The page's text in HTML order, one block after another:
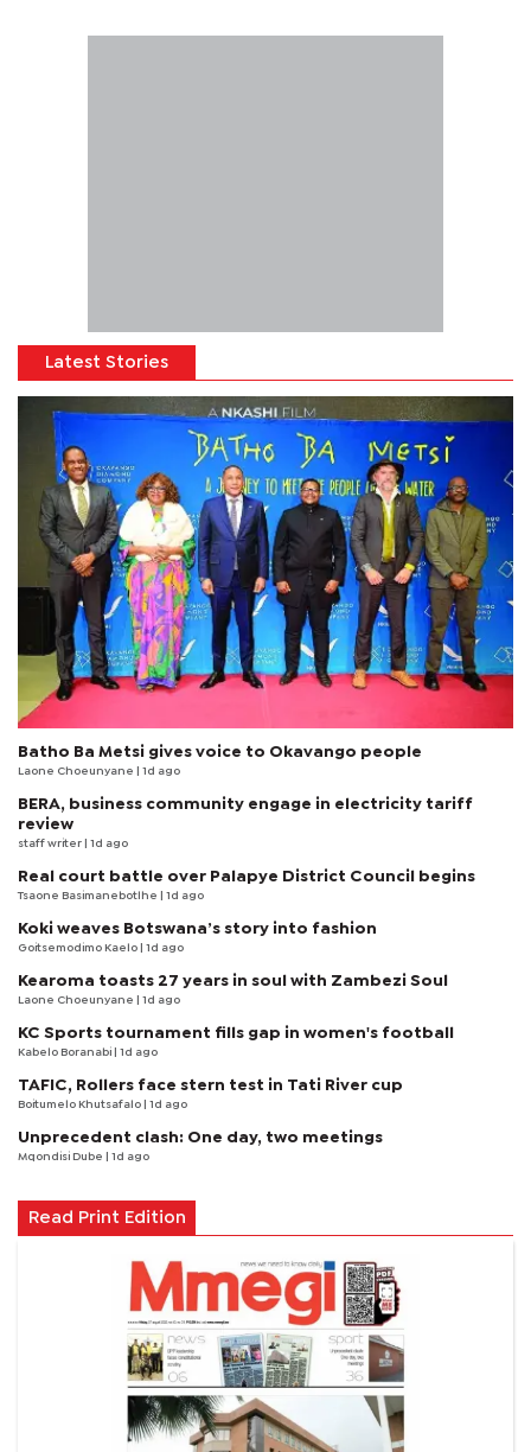
Latest Stories
Batho Ba Metsi gives voice to Okavango people
Laone Choeunyane | 1d ago
BERA, business community engage in electricity tariff
review
staff writer | 1d ago
Real court battle over Palapye District Council begins
Tsaone Basimanebotlhe | 1d ago
Koki weaves Botswana’s story into fashion
Goitsemodimo Kaelo | 1d ago
Kearoma toasts 27 years in soul with Zambezi Soul
Laone Choeunyane | 1d ago
KC Sports tournament fills gap in women's football
Kabelo Boranabi | 1d ago
TAFIC, Rollers face stern test in Tati River cup
Boitumelo Khutsafalo | 1d ago
Unprecedent clash: One day, two meetings
Mqondisi Dube | 1d ago
Read Print Edition